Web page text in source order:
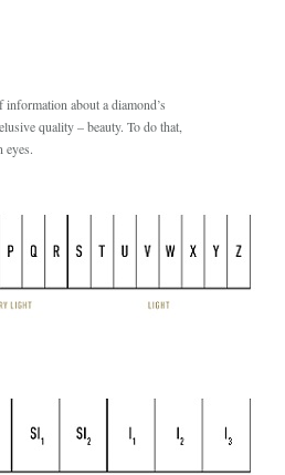
about a diamond’s
quality – beauty. To do that,
eyes.